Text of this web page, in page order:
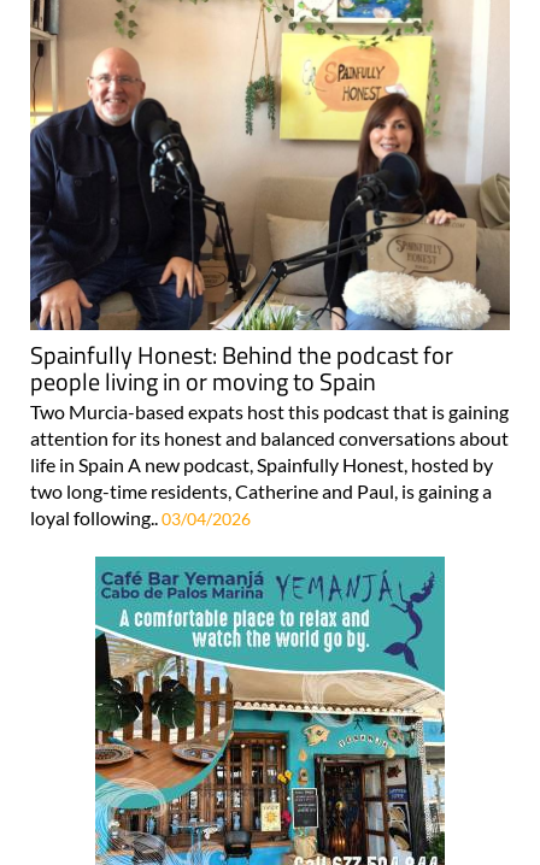
Spainfully Honest: Behind the podcast for
people living in or moving to Spain
Two Murcia-based expats host this podcast that is gaining
attention for its honest and balanced conversations about
life in Spain A new podcast, Spainfully Honest, hosted by
two long-time residents, Catherine and Paul, is gaining a
loyal following.. 03/04/2026